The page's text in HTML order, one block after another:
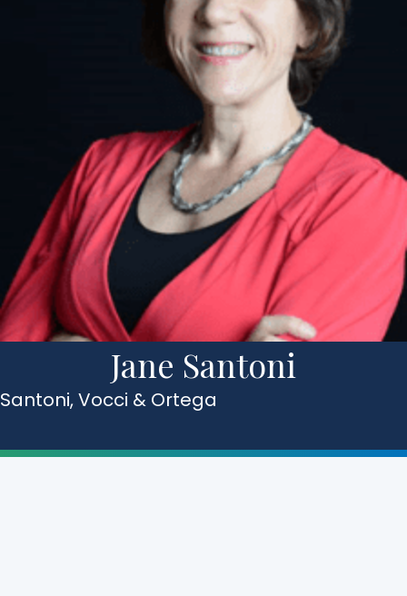
Jane Santoni
Santoni, Vocci & Ortega